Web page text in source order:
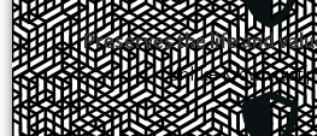
Preserves the life and
Unlike Krown rust